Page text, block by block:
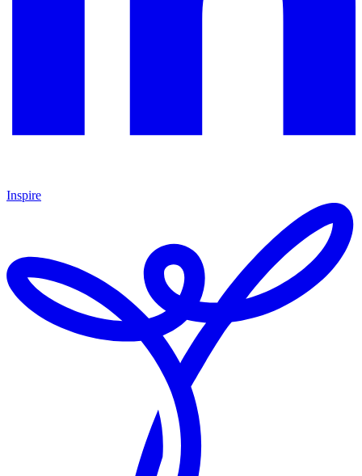
Inspire